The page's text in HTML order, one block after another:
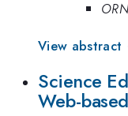
View
Science
Web-